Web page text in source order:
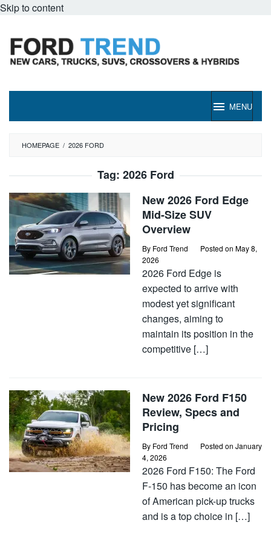
Skip to content
MENU
HOMEPAGE / 2026 FORD
Tag: 2026 Ford
New 2026 Ford Edge
Mid-Size SUV
Overview
By Ford Trend Posted on May 8,
2026
2026 Ford Edge is
expected to arrive with
modest yet significant
changes, aiming to
maintain its position in the
competitive […]
New 2026 Ford F150
Review, Specs and
Pricing
By Ford Trend Posted on January
4, 2026
2026 Ford F150: The Ford
F-150 has become an icon
of American pick-up trucks
and is a top choice in […]